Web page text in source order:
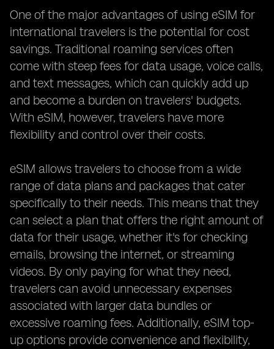
One of the major advantages of using eSIM for
international travelers is the potential for cost
savings. Traditional roaming services often
come with steep fees for data usage, voice calls,
and text messages, which can quickly add up
and become a burden on travelers' budgets.
With eSIM, however, travelers have more
flexibility and control over their costs.
eSIM allows travelers to choose from a wide
range of data plans and packages that cater
specifically to their needs. This means that they
can select a plan that offers the right amount of
data for their usage, whether it's for checking
emails, browsing the internet, or streaming
videos. By only paying for what they need,
travelers can avoid unnecessary expenses
associated with larger data bundles or
excessive roaming fees. Additionally, eSIM top-
up options provide convenience and flexibility,